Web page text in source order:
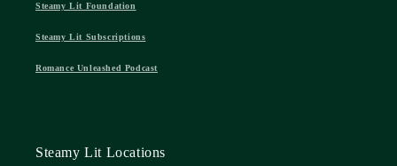
Steamy Lit Foundation
Steamy Lit Subscriptions
Romance Unleashed Podcast
Steamy Lit Locations